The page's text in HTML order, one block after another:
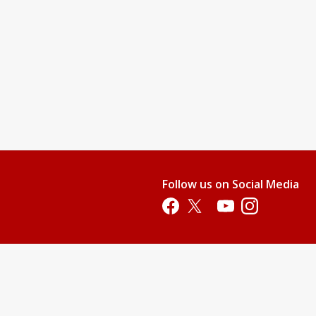
Follow us on Social Media
Opens in a new tab
Opens in a new tab
Opens in a new tab
Opens in a new